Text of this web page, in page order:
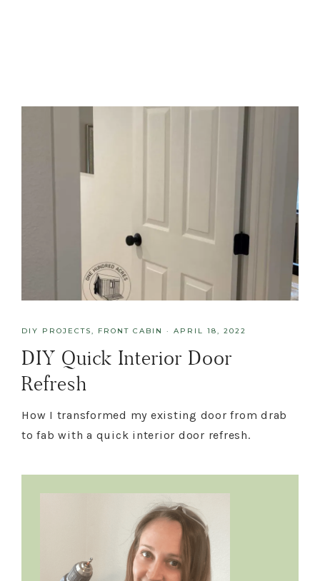
DIY PROJECTS FRONT CABIN · APRIL 18, 2022
DIY Quick Interior Door
Refresh
How I transformed my existing door from drab
to fab with a quick interior door refresh.